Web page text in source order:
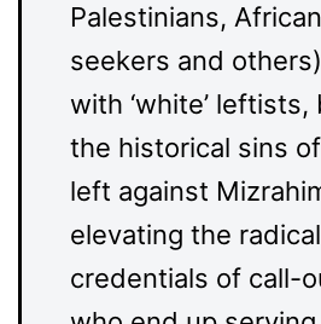
Palestinians,
seekers and
with ‘white’
the historical sins
left against
elevating the
credentials of call-